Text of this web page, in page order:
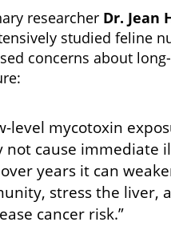
researcher Dr. Jean
studied feline
concerns about
level mycotoxin
not cause immediate
years it can
stress the liver,
cancer risk.”